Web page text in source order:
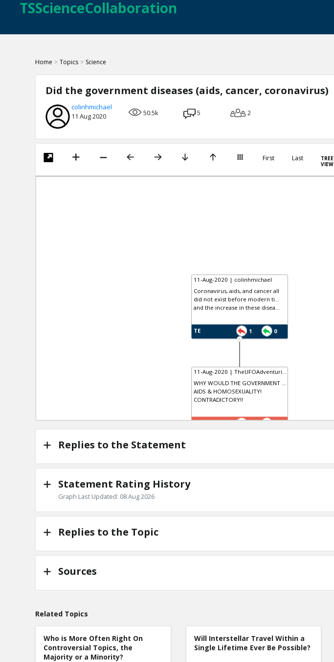
TSScienceCollaboration
Home > Topics > Science
Did the government diseases (aids, cancer, coronavirus)
colinhmichael
11 Aug 2020
50.5k 5 2
First Last
TREE
VIEW
11-Aug-2020 | colinhmichael
Coronavirus, aids, and cancer all
did not exist before modern ti...
and the increase in these disea...
TE 1 0
11-Aug-2020 | TheUFOAdventuri...
WHY WOULD THE GOVERNMENT ...
AIDS & HOMOSEXUALITY!
CONTRADICTORY!!
TR
Replies to the Statement
Statement Rating History
Graph Last Updated: 08 Aug 2026
Replies to the Topic
Sources
Related Topics
Who is More Often Right On
Controversial Topics, the
Majority or a Minority?
Will Interstellar Travel Within a
Single Lifetime Ever Be Possible?